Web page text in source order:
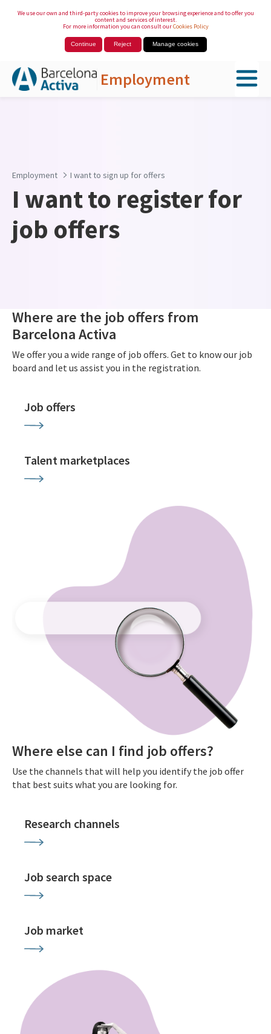
We use our own and third-party cookies to improve your browsing experience and to offer you
content and services of interest.
For more information you can consult ourCookies Policy
Continue Reject Manage cookies
Employment
Employment I want to sign up for offers
I want to register for
job offers
Where are the job offers from
Barcelona Activa
We offer you a wide range of job offers. Get to know our job
board and let us assist you in the registration.
Job offers
Talent marketplaces
Where else can I find job offers?
Use the channels that will help you identify the job offer
that best suits what you are looking for.
Research channels
Job search space
Job market